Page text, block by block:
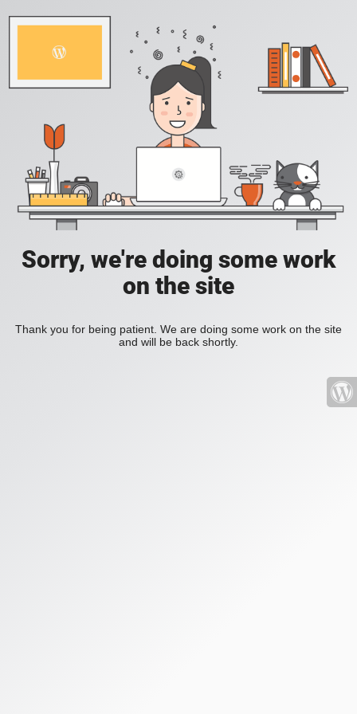
Sorry, we're doing some work
on the site
Thank you for being patient. We are doing some work on the site
and will be back shortly.